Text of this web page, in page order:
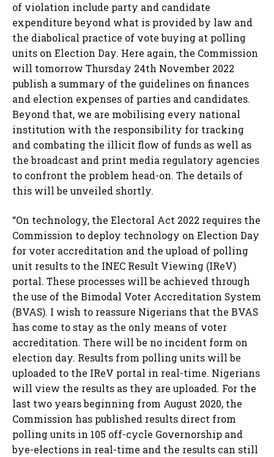
of violation include party and candidate
expenditure beyond what is provided by law and
the diabolical practice of vote buying at polling
units on Election Day. Here again, the Commission
will tomorrow Thursday 24th November 2022
publish a summary of the guidelines on finances
and election expenses of parties and candidates.
Beyond that, we are mobilising every national
institution with the responsibility for tracking
and combating the illicit flow of funds as well as
the broadcast and print media regulatory agencies
to confront the problem head-on. The details of
this will be unveiled shortly.
“On technology, the Electoral Act 2022 requires the
Commission to deploy technology on Election Day
for voter accreditation and the upload of polling
unit results to the INEC Result Viewing (IReV)
portal. These processes will be achieved through
the use of the Bimodal Voter Accreditation System
(BVAS). I wish to reassure Nigerians that the BVAS
has come to stay as the only means of voter
accreditation. There will be no incident form on
election day. Results from polling units will be
uploaded to the IReV portal in real-time. Nigerians
will view the results as they are uploaded. For the
last two years beginning from August 2020, the
Commission has published results direct from
polling units in 105 off-cycle Governorship and
bye-elections in real-time and the results can still